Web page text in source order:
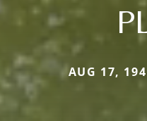
AUG 17,